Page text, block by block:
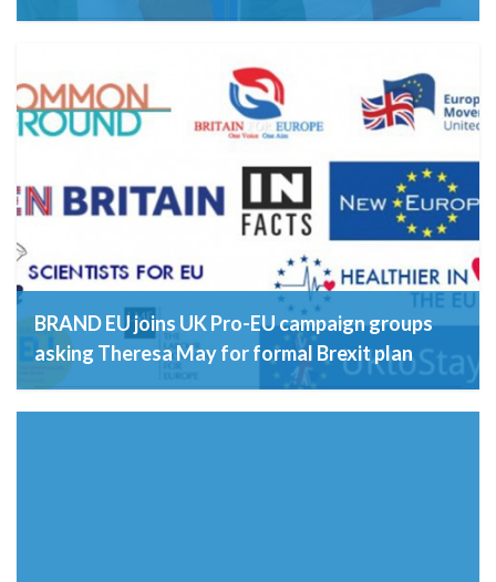
BRAND EU joins UK Pro-EU campaign groups
asking Theresa May for formal Brexit plan
8th December 2016